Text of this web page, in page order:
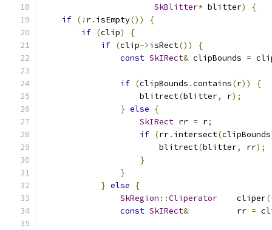
SkBlitter* blitter)
{
if (! r. isEmpty())
{
if (clip)
{
if (clip->isRect())
{
const SkIRect& clipBounds =
if (clipBounds .contains(r))
{
                    blitrect
(blitter, r);
} else
{
SkIRect rr = r;
if (rr. intersect(clipBounds
                        blitrect
(blitter, rr);
}
}
} else
{
SkRegion ::Cliperator
    cliper
const SkIRect&
          rr
=